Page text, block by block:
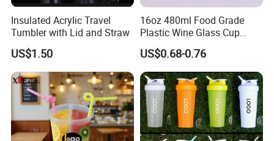
Packaging & Shipping
Insulated Acrylic Travel
Tumbler with Lid and Straw
US$1.50
16oz 480ml Food Grade
Plastic Wine Glass Cup
Party White Champagne
Coupes Cocktail
Champagne Flutes Plastic
Wine Glasses
US$0.68-0.76